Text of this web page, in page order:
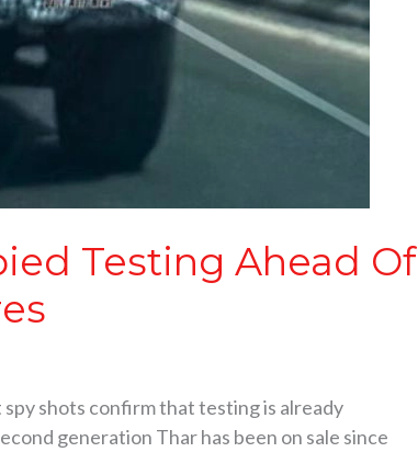
Testing Ahead Of
shots confirm that testing is already
generation Thar has been on sale since